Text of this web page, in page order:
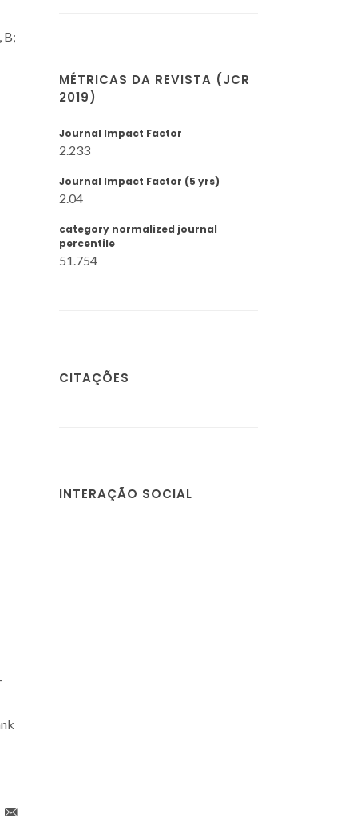
B;
MÉTRICAS DA REVISTA (JCR
2019)
Journal Impact Factor
2.233
Journal Impact Factor (5 yrs)
2.04
category normalized journal
percentile
51.754
CITAÇÕES
INTERAÇÃO SOCIAL